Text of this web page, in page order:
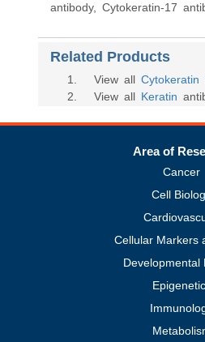
antibody, Cytokeratin-17
Related Products
1 . View all Cytokeratin
2 . View all Keratin
Area of
Cancer
Cell
Cellular Markers
Developmental